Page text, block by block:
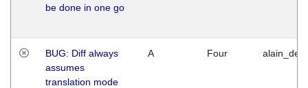
be done in one go
BUG: Diff always
assumes
translation mode
A Four